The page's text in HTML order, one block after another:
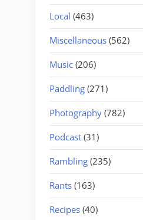
Local (463)
Miscellaneous (562)
Music (206)
Paddling (271)
Photography (782)
Podcast (31)
Rambling (235)
Rants (163)
Recipes (40)